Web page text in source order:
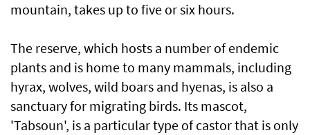
mountain, takes up to five or six hours.
The reserve, which hosts a number of endemic
plants and is home to many mammals, including
hyrax, wolves, wild boars and hyenas, is also a
sanctuary for migrating birds. Its mascot,
'Tabsoun', is a particular type of castor that is only